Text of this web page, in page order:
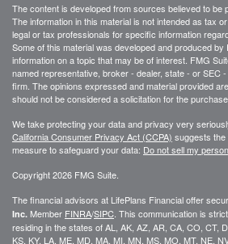
The content is developed from sources believed to be
The information in this material is not intended as tax
legal or tax professionals for specific information
Some of this material was developed and produced by
information on a topic that may be of interest. FMG
named representative, broker - dealer, state - or SEC
firm. The opinions expressed and material provided
should not be considered a solicitation for the
We take protecting your data and privacy very
California Consumer Privacy Act (CCPA) suggests the
measure to safeguard your data: Do not sell my
Copyright 2026 FMG Suite.
The financial advisors at LifePlans Financial offer
Inc. Member FINRA/SIPC . This communication is
residing in the states of AL, AK, AZ, AR, CA, CO, CT,
KS, KY, LA, ME, MD, MA, MI, MN, MS, MO, MT, NE,